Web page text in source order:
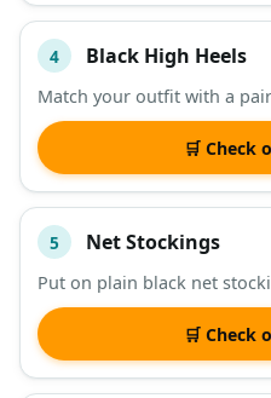
4 Black High Heels
Match your outfit with a
🛒 Check
5 Net Stockings
Put on plain black net
🛒 Check